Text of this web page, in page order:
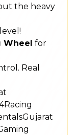
the heavy
Wheel for
Real